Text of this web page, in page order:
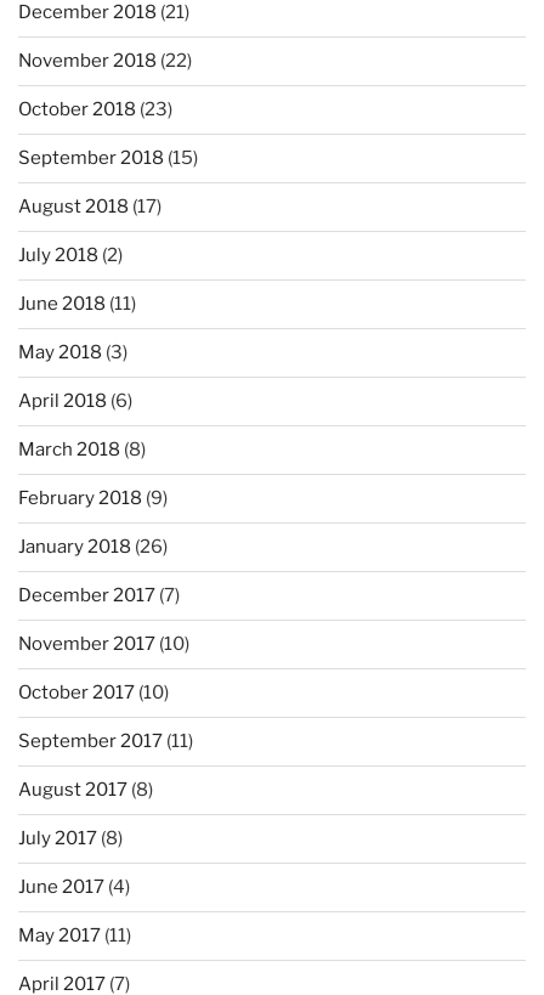
December 2018 (21)
November 2018 (22)
October 2018 (23)
September 2018 (15)
August 2018 (17)
July 2018 (2)
June 2018 (11)
May 2018 (3)
April 2018 (6)
March 2018 (8)
February 2018 (9)
January 2018 (26)
December 2017 (7)
November 2017 (10)
October 2017 (10)
September 2017 (11)
August 2017 (8)
July 2017 (8)
June 2017 (4)
May 2017 (11)
April 2017 (7)